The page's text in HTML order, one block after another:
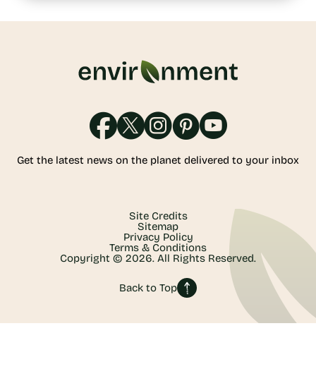
Get the latest news on the planet delivered to your inbox
Site Credits
Sitemap
Privacy Policy
Terms & Conditions
Copyright © 2026. All Rights Reserved.
Back to Top